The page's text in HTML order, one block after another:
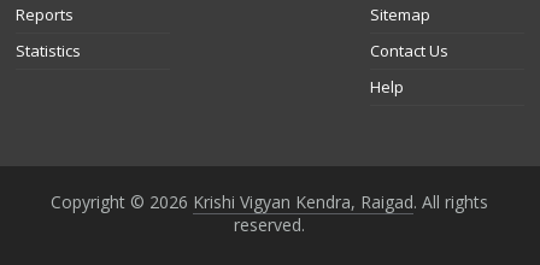
Reports
Statistics
Sitemap
Contact Us
Help
Copyright © 2026 Krishi Vigyan Kendra, Raigad. All rights
reserved.